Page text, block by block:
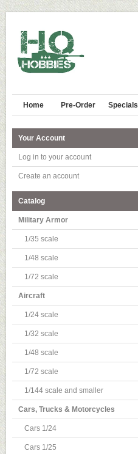
Home Pre-Order Specials
Your Account
Log in to your account
Create an account
Catalog
Military Armor
1/35 scale
1/48 scale
1/72 scale
Aircraft
1/24 scale
1/32 scale
1/48 scale
1/72 scale
1/144 scale and smaller
Cars, Trucks & Motorcycles
Cars 1/24
Cars 1/25